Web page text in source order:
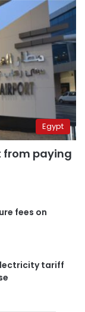
Egypt
from paying
fees on
tariff